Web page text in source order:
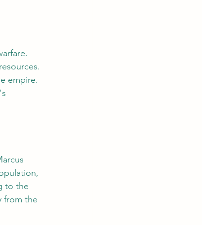
empire.
to the
from the